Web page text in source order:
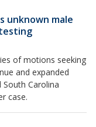
unknown male
of motions seeking
and expanded
Carolina
case.